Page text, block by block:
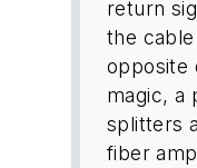
return
the
opposite
magic, a
splitters
fiber